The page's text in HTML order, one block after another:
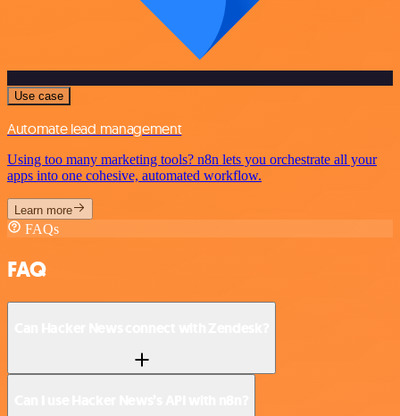
Use case
Automate lead management
Using too many marketing tools? n8n lets you orchestrate all your
apps into one cohesive, automated workflow.
Learn more
FAQs
FAQ